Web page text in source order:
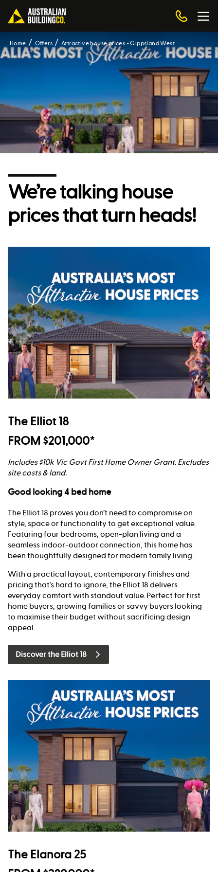
Home Offers Attractive house prices - Gippsland West
We’re talking house
prices that turn heads!
The Elliot 18
FROM $201,000*
Includes $10k Vic Govt First Home Owner Grant. Excludes
site costs & land.
Good looking 4 bed home
The Elliot 18 proves you don’t need to compromise on
style, space or functionality to get exceptional value.
Featuring four bedrooms, open-plan living and a
seamless indoor-outdoor connection, this home has
been thoughtfully designed for modern family living.
With a practical layout, contemporary finishes and
pricing that’s hard to ignore, the Elliot 18 delivers
everyday comfort with standout value. Perfect for first
home buyers, growing families or savvy buyers looking
to maximise their budget without sacrificing design
appeal.
Discover the Elliot 18
The Elanora 25